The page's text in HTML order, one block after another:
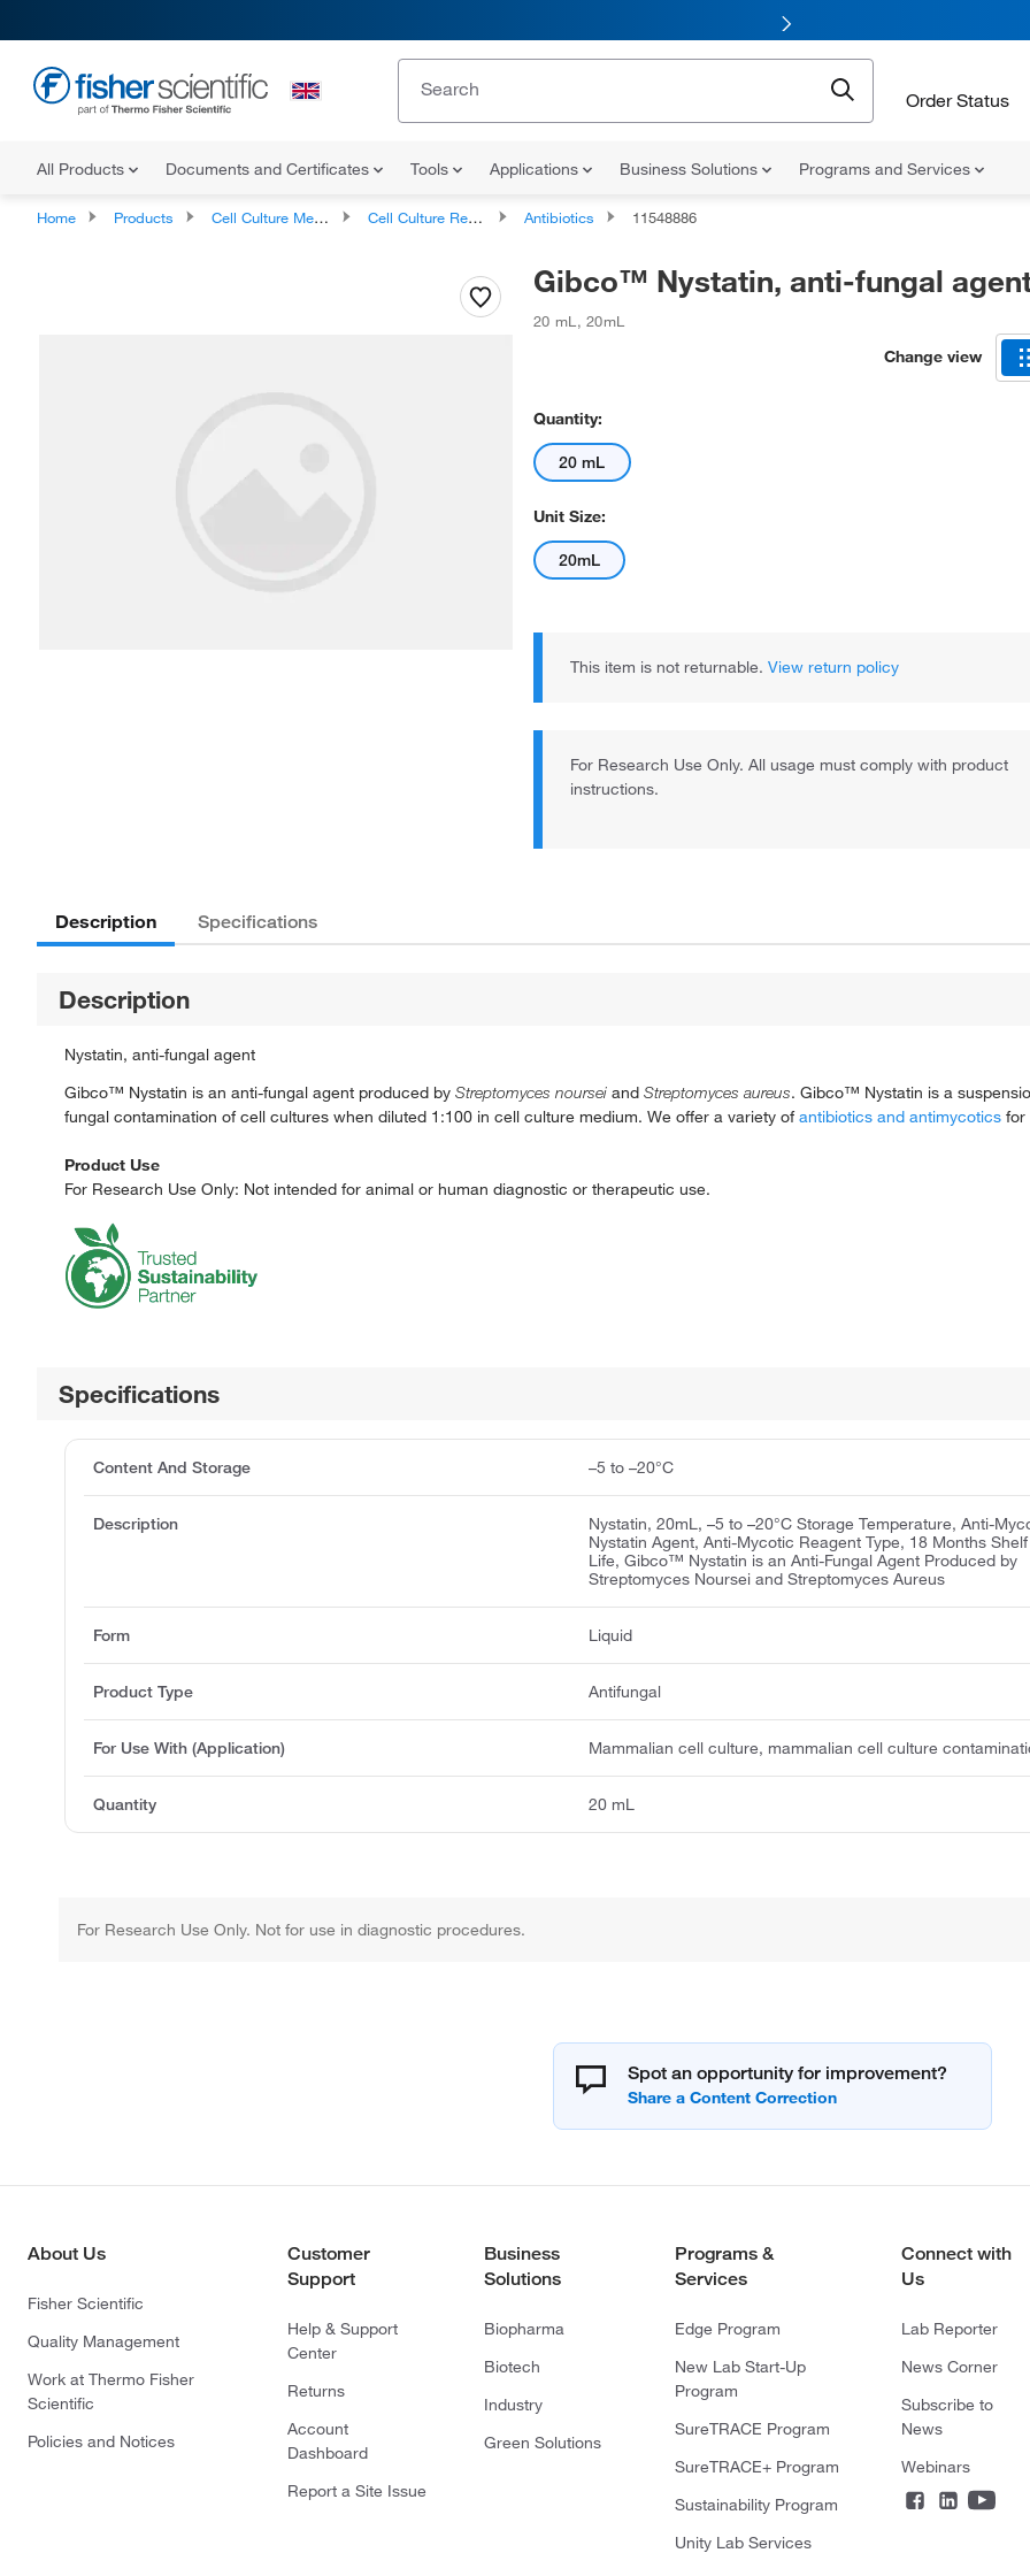
Order Status
All Products Documents and Certificates Tools Applications Business Solutions Programs and Services
Home Products Cell Culture Media, Supplements, and Reagents Cell Culture Reagents, Antibiotics and Supplements Antibiotics 11548886
Gibco™ Nystatin, anti-fungal
20 mL ,20mL
Change view
Quantity:
20 mL
Unit Size:
20mL
This item is not returnable. View return policy
For Research Use Only. All usage must comply with product
instructions.
Description Specifications
Description
Nystatin, anti-fungal agent
Gibco™ Nystatin is an anti-fungal agent produced by Streptomyces noursei and Streptomyces aureus. Gibco™ Nystatin is a
fungal contamination of cell cultures when diluted 1:100 in cell culture medium. We offer a variety ofantibiotics and antimycotics for
Product Use
For Research Use Only: Not intended for animal or human diagnostic or therapeutic use.
Specifications
Content And Storage –5 to –20°C
Description
Nystatin, 20mL, –5 to –20°C Storage Temperature, Anti-
Nystatin Agent, Anti-Mycotic Reagent Type, 18 Months Shelf
Life, Gibco™ Nystatin is an Anti-Fungal Agent Produced by
Streptomyces Noursei and Streptomyces Aureus
Form Liquid
Product Type Antifungal
For Use With (Application) Mammalian cell culture, mammalian cell culture
Quantity 20 mL
For Research Use Only. Not for use in diagnostic procedures.
Spot an opportunity for improvement?
About Us
Fisher Scientific
Quality Management
Work at Thermo Fisher
Scientific
Policies and Notices
Customer
Support
Help & Support
Center
Returns
Account
Dashboard
Report a Site Issue
Business
Solutions
Biopharma
Biotech
Industry
Green Solutions
Programs &
Services
Edge Program
New Lab Start-Up
Program
SureTRACE Program
SureTRACE+ Program
Sustainability Program
Unity Lab Services
Connect with
Us
Lab Reporter
News Corner
Subscribe to
News
Webinars